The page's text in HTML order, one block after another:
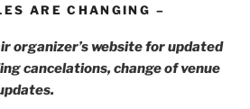
ARE CHANGING –
organizer’s website for updated
cancelations, change of venue